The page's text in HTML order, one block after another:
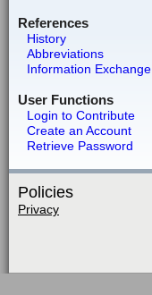
References
History
Abbreviations
Information Exchange
User Functions
Login to Contribute
Create an Account
Retrieve Password
Policies
Privacy